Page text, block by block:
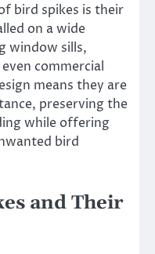
bird spikes is their
on a wide
window sills,
commercial
means they are
preserving the
while offering
bird
and Their